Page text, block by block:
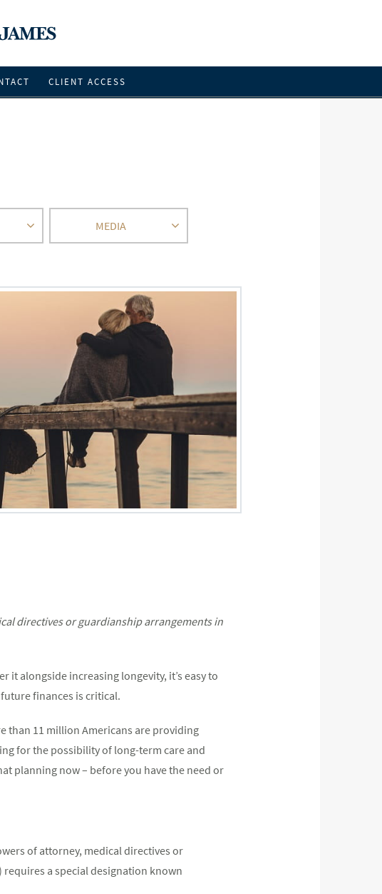
CLIENT ACCESS
MEDIA
directives or guardianship arrangements in
it alongside increasing longevity, it’s easy to
finances is critical.
than 11 million Americans are providing
for the possibility of long-term care and
planning now – before you have the need or
of attorney, medical directives or
a special designation known